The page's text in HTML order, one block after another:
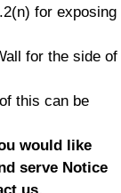
for exposing
for the side of
this can be
would like
serve Notice